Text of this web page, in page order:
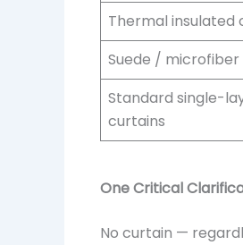
Thermal insulated
Suede /
Standard single-
curtains
One Critical
No curtain —